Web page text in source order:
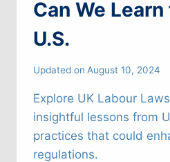
Can We
U.S.
Updated on August 10, 2024
Explore UK Labour
insightful lessons from
practices that could
regulations.